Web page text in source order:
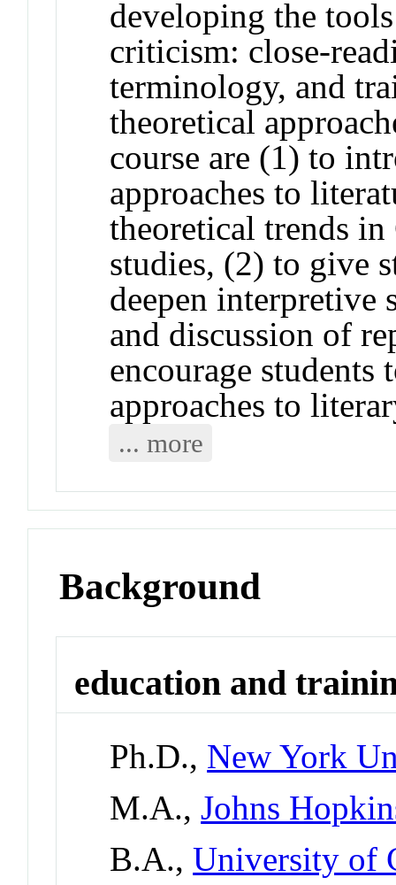
developing the
criticism: close-
terminology, and
theoretical
course are (1) to
approaches to
theoretical trends
studies, (2) to give
deepen interpretive
and discussion of
encourage
approaches to
... more
Background
education and
Ph.D., New York
M.A.,Johns
B.A.,University of